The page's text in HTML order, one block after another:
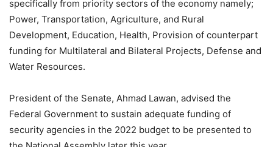
specifically from priority sectors of the economy namely;
Power, Transportation, Agriculture, and Rural
Development, Education, Health, Provision of counterpart
funding for Multilateral and Bilateral Projects, Defense and
Water Resources.
President of the Senate, Ahmad Lawan, advised the
Federal Government to sustain adequate funding of
security agencies in the 2022 budget to be presented to